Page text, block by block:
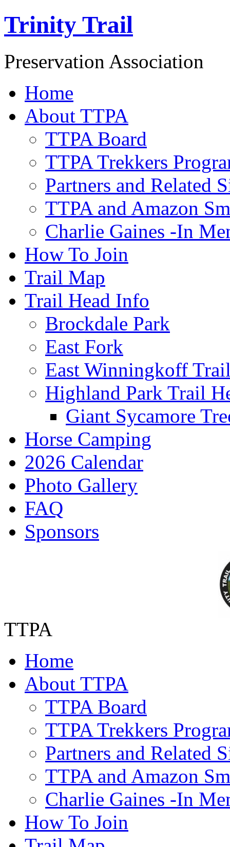
Trinity Trail
Preservation Association
Home
About TTPA
TTPA Board
TTPA Trekkers
Partners and Related
TTPA and Amazon
Charlie Gaines -In
How To Join
Trail Map
Trail Head Info
Brockdale Park
East Fork
East Winningkoff
Highland Park Trail
Giant Sycamore
Horse Camping
2026 Calendar
Photo Gallery
FAQ
Sponsors
TTPA
Home
About TTPA
TTPA Board
TTPA Trekkers
Partners and Related
TTPA and Amazon
Charlie Gaines -In
How To Join